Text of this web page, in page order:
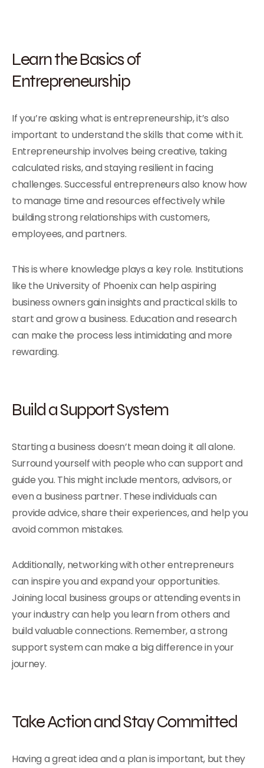
Learn the Basics of
Entrepreneurship
If you’re asking what is entrepreneurship, it’s also
important to understand the skills that come with it.
Entrepreneurship involves being creative, taking
calculated risks, and staying resilient in facing
challenges. Successful entrepreneurs also know how
to manage time and resources effectively while
building strong relationships with customers,
employees, and partners.
This is where knowledge plays a key role. Institutions
like the University of Phoenix can help aspiring
business owners gain insights and practical skills to
start and grow a business. Education and research
can make the process less intimidating and more
rewarding.
Build a Support System
Starting a business doesn’t mean doing it all alone.
Surround yourself with people who can support and
guide you. This might include mentors, advisors, or
even a business partner. These individuals can
provide advice, share their experiences, and help you
avoid common mistakes.
Additionally, networking with other entrepreneurs
can inspire you and expand your opportunities.
Joining local business groups or attending events in
your industry can help you learn from others and
build valuable connections. Remember, a strong
support system can make a big difference in your
journey.
Take Action and Stay Committed
Having a great idea and a plan is important, but they